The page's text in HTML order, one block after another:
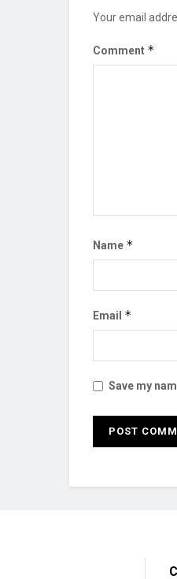
Your email
Comment *
Name *
Email *
Save my